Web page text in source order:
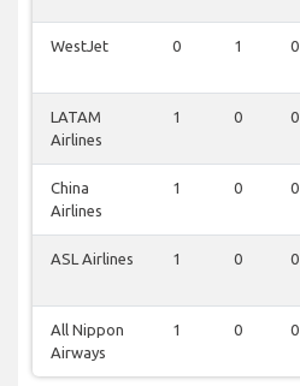
WestJet 0 1 0
LATAM
Airlines
1 0 0
China
Airlines
1 0 0
ASL Airlines 1 0 0
All Nippon
Airways
1 0 0